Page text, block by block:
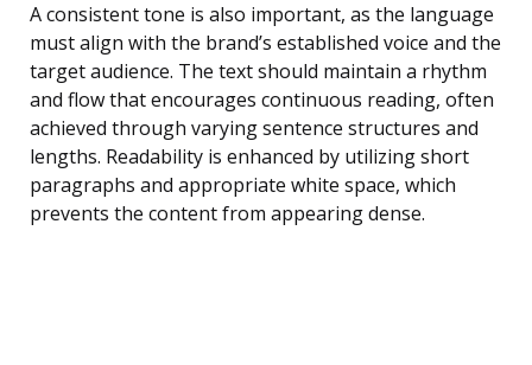
A consistent tone is also important, as the language
must align with the brand’s established voice and the
target audience. The text should maintain a rhythm
and flow that encourages continuous reading, often
achieved through varying sentence structures and
lengths. Readability is enhanced by utilizing short
paragraphs and appropriate white space, which
prevents the content from appearing dense.